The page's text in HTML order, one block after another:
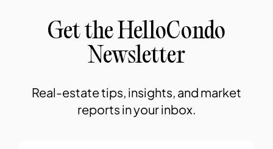
Get the HelloCondo
Newsletter
Real-estate tips, insights, and market
reports in your inbox.